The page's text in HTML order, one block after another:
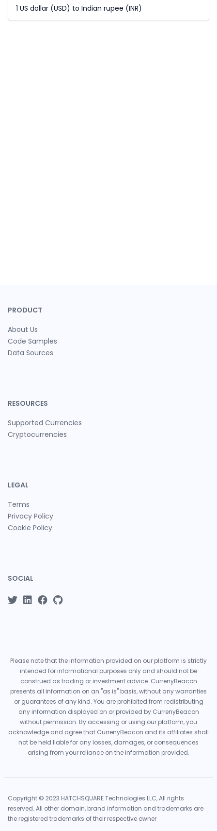
1 US dollar (USD) to Indian rupee (INR)
PRODUCT
About Us
Code Samples
Data Sources
RESOURCES
Supported Currencies
Cryptocurrencies
LEGAL
Terms
Privacy Policy
Cookie Policy
SOCIAL
Please note that the information provided on our platform is strictly
intended for informational purposes only and should not be
construed as trading or investment advice. CurrenyBeacon
presents all information on an "as is" basis, without any warranties
or guarantees of any kind. You are prohibited from redistributing
any information displayed on or provided by CurrenyBeacon
without permission. By accessing or using our platform, you
acknowledge and agree that CurrenyBeacon and its affiliates shall
not be held liable for any losses, damages, or consequences
arising from your reliance on the information provided.
Copyright © 2023 HATCHSQUARE Technologies LLC, All rights
reserved. All other domain, brand information and trademarks are
the registered trademarks of their respective owner